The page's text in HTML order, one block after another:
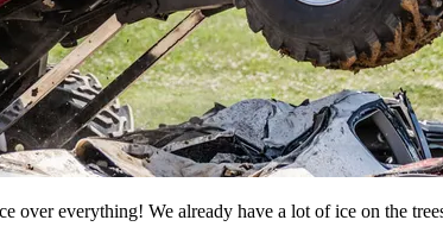
over everything! We already have a lot of ice on the